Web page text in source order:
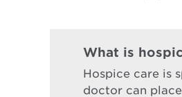
What is
Hospice care is
doctor can